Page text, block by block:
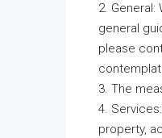
2.
general
please
3. The
4.
property,